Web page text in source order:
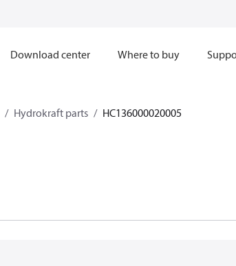
Download center Where to buy
Hydrokraft parts HC136000020005